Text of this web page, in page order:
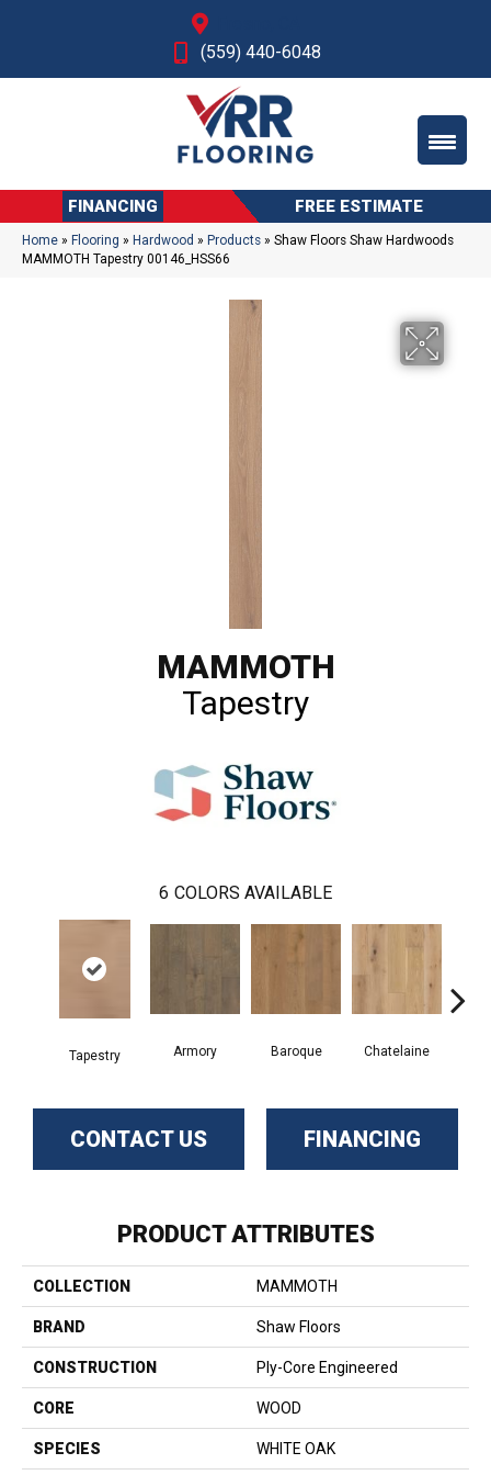
(559) 440-6048
FINANCING FREE ESTIMATE
Home » Flooring » Hardwood » Products » Shaw Floors Shaw Hardwoods
MAMMOTH Tapestry 00146_HSS66
MAMMOTH
Tapestry
6 COLORS AVAILABLE
Tapestry Armory Baroque Chatelaine
CONTACT US FINANCING
PRODUCT ATTRIBUTES
COLLECTION MAMMOTH
BRAND Shaw Floors
CONSTRUCTION Ply-Core Engineered
CORE WOOD
SPECIES WHITE OAK